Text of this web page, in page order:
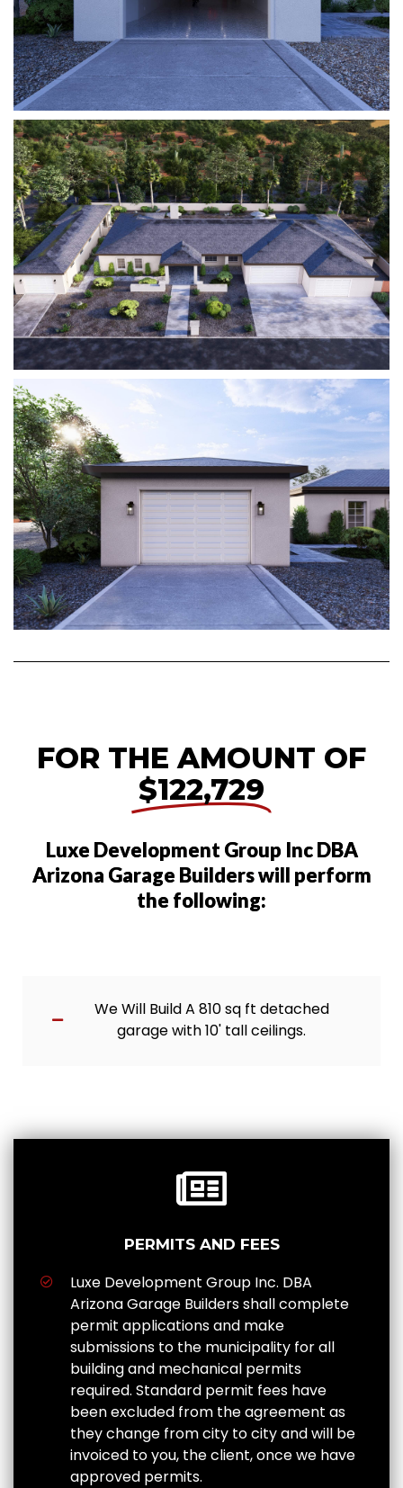
FOR THE AMOUNT OF
$122,729
Luxe Development Group Inc DBA
Arizona Garage Builders will perform
the following:
We Will Build A 810 sq ft detached
garage with 10' tall ceilings.
PERMITS AND FEES
Luxe Development Group Inc. DBA
Arizona Garage Builders shall complete
permit applications and make
submissions to the municipality for all
building and mechanical permits
required. Standard permit fees have
been excluded from the agreement as
they change from city to city and will be
invoiced to you, the client, once we have
approved permits.